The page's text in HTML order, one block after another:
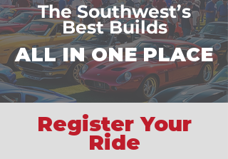
The Southwest’s
Best Builds
ALL IN ONE PLACE
Register Your
Ride